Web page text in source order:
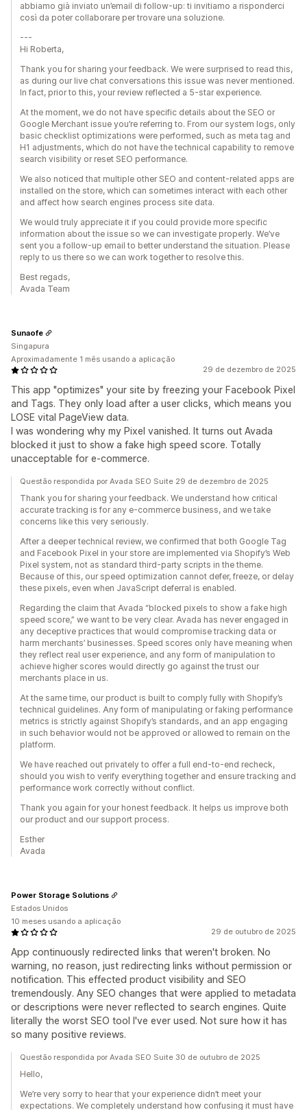
abbiamo già inviato un’email di follow-up: ti invitiamo a risponderci
così da poter collaborare per trovare una soluzione.
---
Hi Roberta,
Thank you for sharing your feedback. We were surprised to read this,
as during our live chat conversations this issue was never mentioned.
In fact, prior to this, your review reflected a 5-star experience.
At the moment, we do not have specific details about the SEO or
Google Merchant issue you’re referring to. From our system logs, only
basic checklist optimizations were performed, such as meta tag and
H1 adjustments, which do not have the technical capability to remove
search visibility or reset SEO performance.
We also noticed that multiple other SEO and content-related apps are
installed on the store, which can sometimes interact with each other
and affect how search engines process site data.
We would truly appreciate it if you could provide more specific
information about the issue so we can investigate properly. We’ve
sent you a follow-up email to better understand the situation. Please
reply to us there so we can work together to resolve this.
Best regads,
Avada Team
29 de dezembro de 2025
This app "optimizes" your site by freezing your Facebook Pixel
and Tags. They only load after a user clicks, which means you
LOSE vital PageView data.
I was wondering why my Pixel vanished. It turns out Avada
blocked it just to show a fake high speed score. Totally
unacceptable for e-commerce.
Sunaofe
Singapura
Aproximadamente 1 mês usando a aplicação
Questão respondida por Avada SEO Suite 29 de dezembro de 2025
Thank you for sharing your feedback. We understand how critical
accurate tracking is for any e-commerce business, and we take
concerns like this very seriously.
After a deeper technical review, we confirmed that both Google Tag
and Facebook Pixel in your store are implemented via Shopify’s Web
Pixel system, not as standard third-party scripts in the theme.
Because of this, our speed optimization cannot defer, freeze, or delay
these pixels, even when JavaScript deferral is enabled.
Regarding the claim that Avada “blocked pixels to show a fake high
speed score,” we want to be very clear. Avada has never engaged in
any deceptive practices that would compromise tracking data or
harm merchants’ businesses. Speed scores only have meaning when
they reflect real user experience, and any form of manipulation to
achieve higher scores would directly go against the trust our
merchants place in us.
At the same time, our product is built to comply fully with Shopify’s
technical guidelines. Any form of manipulating or faking performance
metrics is strictly against Shopify’s standards, and an app engaging
in such behavior would not be approved or allowed to remain on the
platform.
We have reached out privately to offer a full end-to-end recheck,
should you wish to verify everything together and ensure tracking and
performance work correctly without conflict.
Thank you again for your honest feedback. It helps us improve both
our product and our support process.
Esther
Avada
29 de outubro de 2025
App continuously redirected links that weren't broken. No
warning, no reason, just redirecting links without permission or
notification. This effected product visibility and SEO
tremendously. Any SEO changes that were applied to metadata
or descriptions were never reflected to search engines. Quite
literally the worst SEO tool I've ever used. Not sure how it has
so many positive reviews.
Power Storage Solutions
Estados Unidos
10 meses usando a aplicação
Questão respondida por Avada SEO Suite 30 de outubro de 2025
Hello,
We’re very sorry to hear that your experience didn’t meet your
expectations. We completely understand how confusing it must have